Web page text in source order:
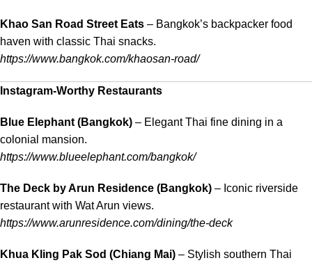
Khao San Road Street Eats – Bangkok’s backpacker food
haven with classic Thai snacks.
https://www.bangkok.com/khaosan-road/
Instagram-Worthy Restaurants
Blue Elephant (Bangkok) – Elegant Thai fine dining in a
colonial mansion.
https://www.blueelephant.com/bangkok/
The Deck by Arun Residence (Bangkok) – Iconic riverside
restaurant with Wat Arun views.
https://www.arunresidence.com/dining/the-deck
Khua Kling Pak Sod (Chiang Mai) – Stylish southern Thai